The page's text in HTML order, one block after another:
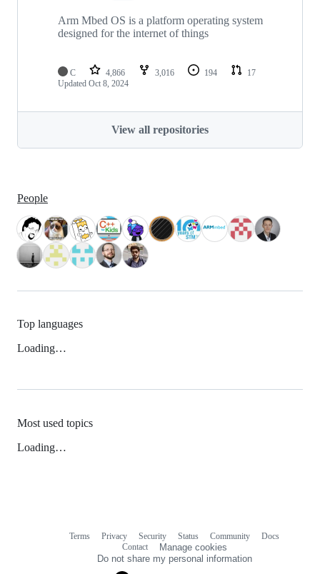
Arm Mbed OS is a platform operating system
designed for the internet of things
C 4,866 3,016 194
17
Updated Oct 8, 2024
View all repositories
People
Top languages
Loading…
Most used topics
Loading…
Terms Privacy Security Status Community
Docs
Contact
Manage cookies
Do not share my personal information